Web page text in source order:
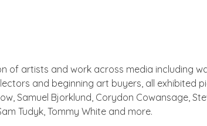
of artists and work across media including
and beginning art buyers, all exhibited
Samuel Bjorklund, Corydon Cowansage,
Tudyk, Tommy White and more.